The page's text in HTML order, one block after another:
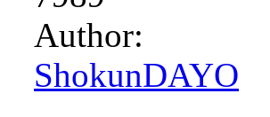
Author:
ShokunDAYO